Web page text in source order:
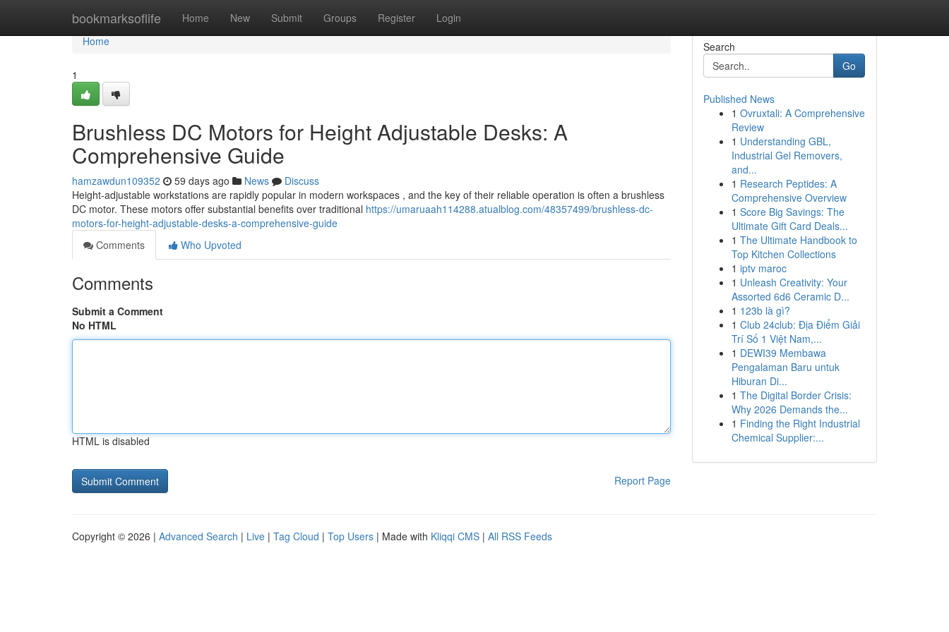
bookmarksoflife Home New Submit Groups Register Login
Home
Home
1
Brushless DC Motors for Height Adjustable Desks: A
Comprehensive Guide
hamzawdun109352 59 days ago News
Discuss
Height-adjustable workstations are rapidly popular in modern workspaces , and the key of their reliable operation is often a brushless
DC motor. These motors offer substantial benefits over traditional https://umaruaah114288.atualblog.com/48357499/brushless-dc-
motors-for-height-adjustable-desks-a-comprehensive-guide
Comments
Who Upvoted
Comments
Submit a Comment
No HTML
HTML is disabled
Report Page
Search
Go
Published News
1 Ovruxtali: A Comprehensive
Review
1 Understanding GBL,
Industrial Gel Removers,
and...
1 Research Peptides: A
Comprehensive Overview
1 Score Big Savings: The
Ultimate Gift Card Deals...
1 The Ultimate Handbook to
Top Kitchen Collections
1 iptv maroc
1 Unleash Creativity: Your
Assorted 6d6 Ceramic D...
1 123b là gì?
1 Club 24club: Địa Điểm Giải
Trí Số 1 Việt Nam,...
1 DEWI39 Membawa
Pengalaman Baru untuk
Hiburan Di...
1 The Digital Border Crisis:
Why 2026 Demands the...
1 Finding the Right Industrial
Chemical Supplier:...
Copyright © 2026 | Advanced Search | Live | Tag Cloud | Top Users | Made with Kliqqi CMS | All RSS Feeds